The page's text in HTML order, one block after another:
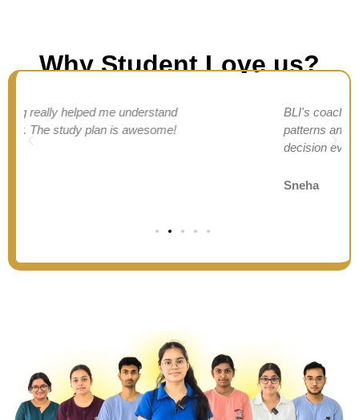
Why Student Love us?
BLI's coaching helped me understand AILET
patterns and improve my weak areas. Best